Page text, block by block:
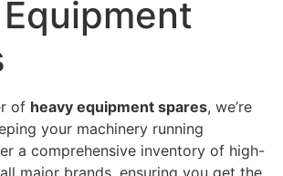
of heavy equipment spares, we’re
your machinery running
a comprehensive inventory of high-
major brands, ensuring you get the